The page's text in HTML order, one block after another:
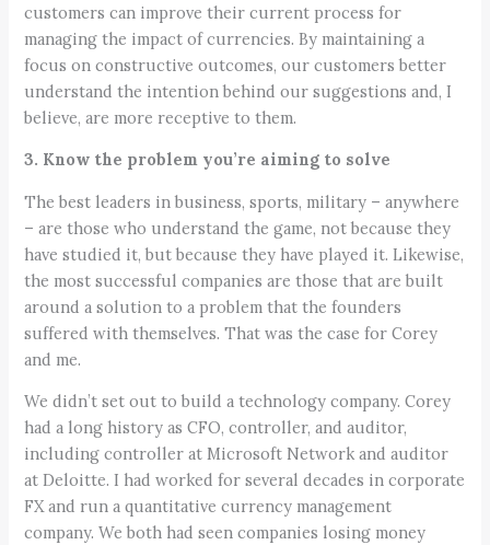
customers can improve their current process for
managing the impact of currencies. By maintaining a
focus on constructive outcomes, our customers better
understand the intention behind our suggestions and, I
believe, are more receptive to them.
3. Know the problem you’re aiming to solve
The best leaders in business, sports, military – anywhere
– are those who understand the game, not because they
have studied it, but because they have played it. Likewise,
the most successful companies are those that are built
around a solution to a problem that the founders
suffered with themselves. That was the case for Corey
and me.
We didn’t set out to build a technology company. Corey
had a long history as CFO, controller, and auditor,
including controller at Microsoft Network and auditor
at Deloitte. I had worked for several decades in corporate
FX and run a quantitative currency management
company. We both had seen companies losing money